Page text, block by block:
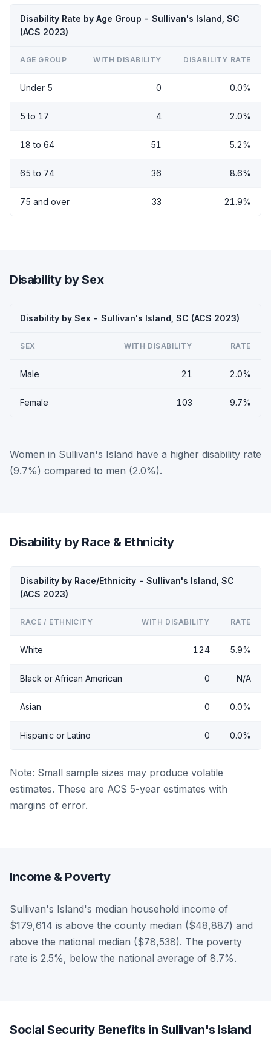
Disability Rate by Age Group - Sullivan's Island, SC
(ACS 2023)
AGE GROUP WITH DISABILITY DISABILITY RATE
Under 5 0 0.0%
5 to 17 4 2.0%
18 to 64 51 5.2%
65 to 74 36 8.6%
75 and over 33 21.9%
Disability by Sex
Disability by Sex - Sullivan's Island, SC (ACS 2023)
SEX WITH DISABILITY RATE
Male 21 2.0%
Female 103 9.7%
Women in Sullivan's Island have a higher disability rate
(9.7%) compared to men (2.0%).
Disability by Race & Ethnicity
Disability by Race/Ethnicity - Sullivan's Island, SC
(ACS 2023)
RACE / ETHNICITY WITH DISABILITY RATE
White 124 5.9%
Black or African American 0 N/A
Asian 0 0.0%
Hispanic or Latino 0 0.0%
Note: Small sample sizes may produce volatile
estimates. These are ACS 5-year estimates with
margins of error.
Income & Poverty
Sullivan's Island's median household income of
$179,614 is above the county median ($48,887) and
above the national median ($78,538). The poverty
rate is 2.5%, below the national average of 8.7%.
Social Security Benefits in Sullivan's Island